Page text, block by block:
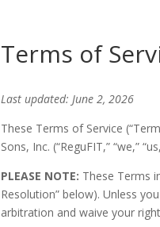
Terms of
Last updated: June 2, 2026
These Terms of Service
Sons, Inc. (“ReguFIT,” “we,”
PLEASE NOTE: These Terms
Resolution” below). Unless
arbitration and waive your